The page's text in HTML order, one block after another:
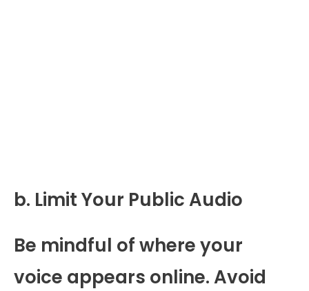
b. Limit Your Public Audio
Be mindful of where your
voice appears online. Avoid